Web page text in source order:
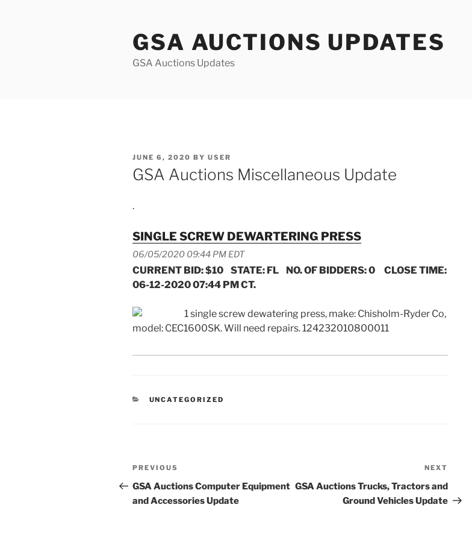
GSA AUCTIONS UPDATES
GSA Auctions Updates
POSTED
ON
JUNE 6, 2020 BY USER
GSA Auctions Miscellaneous Update
.
SINGLE SCREW DEWARTERING PRESS
06/05/2020 09:44 PM EDT
CURRENT BID: $10 STATE: FL NO. OF BIDDERS: 0 CLOSE TIME:
06-12-2020 07:44 PM CT.
1 single screw dewatering press, make: Chisholm-Ryder Co,
model: CEC1600SK. Will need repairs. 124232010800011
CATEGORIES
UNCATEGORIZED
Post
navigation
Previous
Post
PREVIOUS
GSA Auctions Computer Equipment
and Accessories Update
Post
NEXT
GSA Auctions Trucks, Tractors and
Ground Vehicles Update